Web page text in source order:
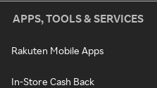
APPS, TOOLS & SERVICES
Rakuten Mobile Apps
In-Store Cash Back